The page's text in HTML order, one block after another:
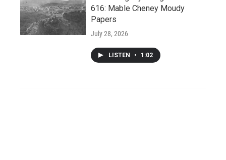
616: Mable Cheney Moudy
Papers
July 28, 2026
LISTEN • 1:02